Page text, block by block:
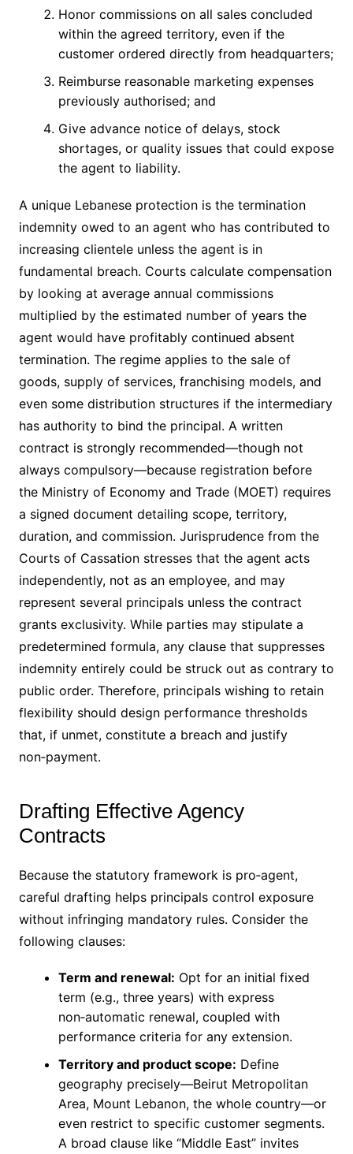
Honor commissions on all sales concluded
within the agreed territory, even if the
customer ordered directly from headquarters;
Reimburse reasonable marketing expenses
previously authorised; and
Give advance notice of delays, stock
shortages, or quality issues that could expose
the agent to liability.
A unique Lebanese protection is the termination
indemnity owed to an agent who has contributed to
increasing clientele unless the agent is in
fundamental breach. Courts calculate compensation
by looking at average annual commissions
multiplied by the estimated number of years the
agent would have profitably continued absent
termination. The regime applies to the sale of
goods, supply of services, franchising models, and
even some distribution structures if the intermediary
has authority to bind the principal. A written
contract is strongly recommended—though not
always compulsory—because registration before
the Ministry of Economy and Trade (MOET) requires
a signed document detailing scope, territory,
duration, and commission. Jurisprudence from the
Courts of Cassation stresses that the agent acts
independently, not as an employee, and may
represent several principals unless the contract
grants exclusivity. While parties may stipulate a
predetermin­ed formula, any clause that suppresses
indemnity entirely could be struck out as contrary to
public order. Therefore, principals wishing to retain
flexibility should design performance thresholds
that, if unmet, constitute a breach and justify
non‑payment.
Drafting Effective Agency
Contracts
Because the statutory framework is pro‑agent,
careful drafting helps principals control exposure
without infringing mandatory rules. Consider the
following clauses:
Term and renewal: Opt for an initial fixed
term (e.g., three years) with express
non‑automatic renewal, coupled with
performance criteria for any extension.
Territory and product scope: Define
geography precisely—Beirut Metropolitan
Area, Mount Lebanon, the whole country—or
even restrict to specific customer segments.
A broad clause like “Middle East” invites